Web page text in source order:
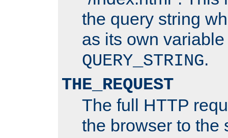
the query string
as its own
QUERY_STRING.
THE_REQUEST
The full HTTP
the browser to the